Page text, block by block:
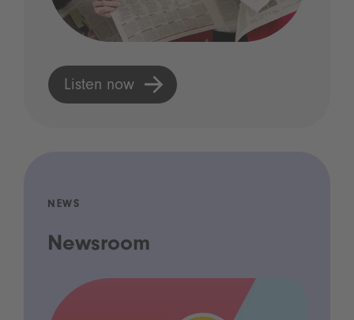
Listen now
NEWS
Newsroom